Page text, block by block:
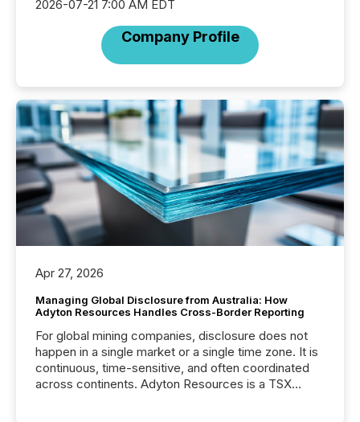
2026-07-21 7:00 AM EDT
Company Profile
Apr 27, 2026
Managing Global Disclosure from Australia: How
Adyton Resources Handles Cross-Border Reporting
For global mining companies, disclosure does not
happen in a single market or a single time zone. It is
continuous, time-sensitive, and often coordinated
across continents. Adyton Resources is a TSX